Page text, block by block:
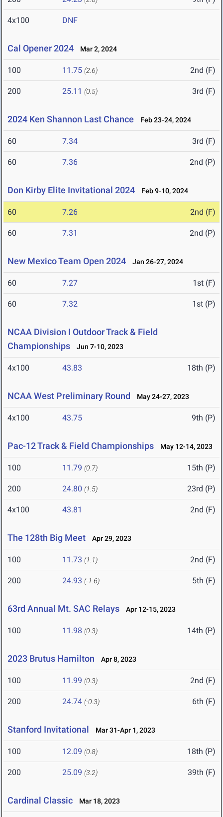
4x100 DNF
Cal Opener 2024 Mar 2, 2024
100 11.75 (2.6) 2nd (F)
200 25.11 (0.5) 3rd (F)
2024 Ken Shannon Last Chance Feb 23-24, 2024
60 7.34 3rd (F)
60 7.36 2nd (P)
Don Kirby Elite Invitational 2024 Feb 9-10, 2024
60 7.26 2nd (F)
60 7.31 2nd (P)
New Mexico Team Open 2024 Jan 26-27, 2024
60 7.27 1st (F)
60 7.32 1st (P)
NCAA Division I Outdoor Track & Field
Championships
Jun 7-10, 2023
4x100 43.83 18th (P)
NCAA West Preliminary Round May 24-27, 2023
4x100 43.75 9th (P)
Pac-12 Track & Field Championships May 12-14, 2023
100 11.79 (0.7) 15th (P)
200 24.80 (1.5) 23rd (P)
4x100 43.81 2nd (F)
The 128th Big Meet Apr 29, 2023
100 11.73 (1.1) 2nd (F)
200 24.93 (-1.6) 5th (F)
63rd Annual Mt. SAC Relays Apr 12-15, 2023
100 11.98 (0.3) 14th (P)
2023 Brutus Hamilton Apr 8, 2023
100 11.99 (0.3) 2nd (F)
200 24.74 (-0.3) 6th (F)
Stanford Invitational Mar 31-Apr 1, 2023
100 12.09 (0.8) 18th (P)
200 25.09 (3.2) 39th (F)
Cardinal Classic Mar 18, 2023